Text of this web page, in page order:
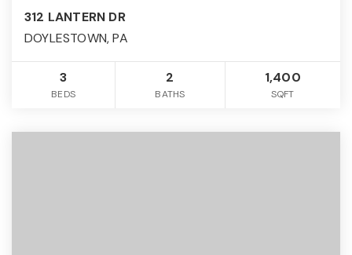
312 LANTERN DR
DOYLESTOWN, PA
3
BEDS
2
BATHS
1,400
SQFT